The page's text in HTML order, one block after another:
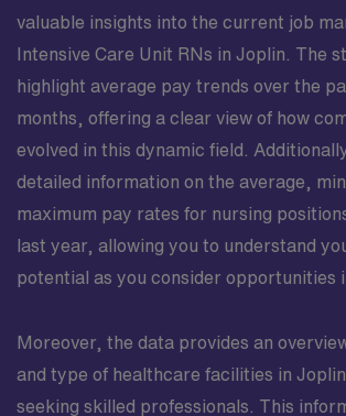
valuable insights into the current job
Intensive Care Unit RNs in Joplin. The
highlight average pay trends over the
months, offering a clear view of how
evolved in this dynamic field.
detailed information on the average,
maximum pay rates for nursing
last year, allowing you to understand
potential as you consider opportunities
Moreover, the data provides an
and type of healthcare facilities in
seeking skilled professionals. This